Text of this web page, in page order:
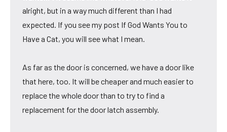
alright, but in a way much different than I had
expected. If you see my post If God Wants You to
Have a Cat, you will see what I mean.
As far as the door is concerned, we have a door like
that here, too. It will be cheaper and much easier to
replace the whole door than to try to find a
replacement for the door latch assembly.